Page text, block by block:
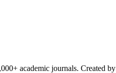
academic journals. Created by